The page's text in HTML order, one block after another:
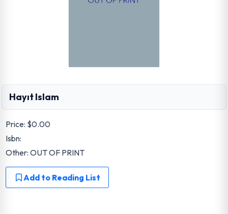
Hayıt Islam
Price: $0.00
Isbn:
Other: OUT OF PRINT
Add to Reading List